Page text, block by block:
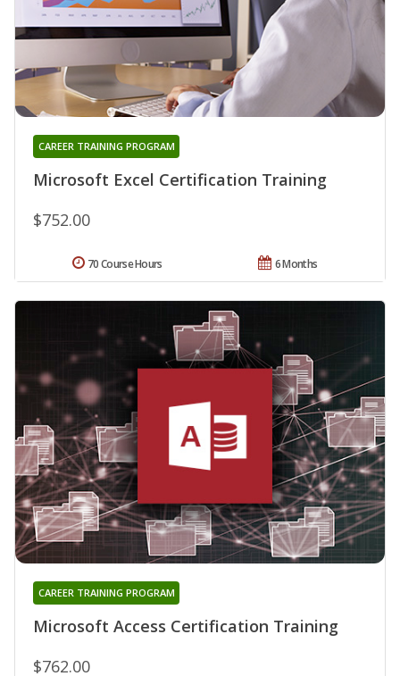
Microsoft Excel Certification Training
CAREER TRAINING PROGRAM
$752.00
6 Months
70 Course Hours
Microsoft Access Certification Training
CAREER TRAINING PROGRAM
$762.00